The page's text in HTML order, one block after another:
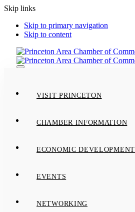
Skip links
Skip to primary navigation
Skip to content
Toggle
VISIT PRINCETON
CHAMBER INFORMATION
ECONOMIC DEVELOPMENT
EVENTS
NETWORKING